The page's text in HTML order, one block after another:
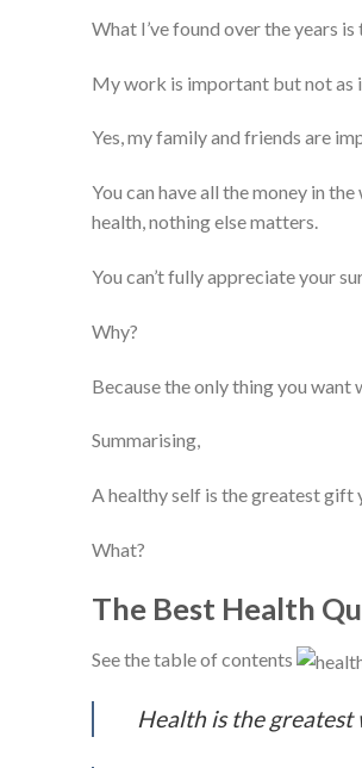
What I’ve found over the years
My work is important but not as
Yes, my family and friends are
You can have all the money in
health, nothing else matters.
You can’t fully appreciate your
Why?
Because the only thing you want
Summarising,
A healthy self is the greatest gift
What?
The Best Health
See the table of contents
Health is the greatest